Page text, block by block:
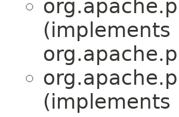
(implements
(implements